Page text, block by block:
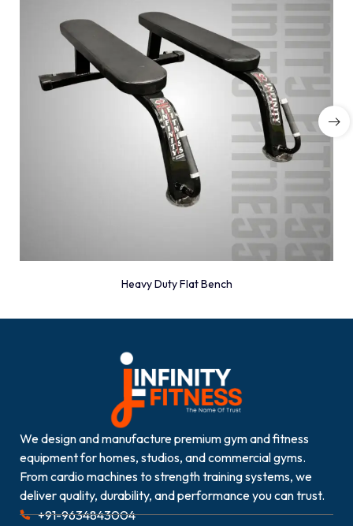
Heavy Duty Flat Bench
We design and manufacture premium gym and fitness
equipment for homes, studios, and commercial gyms.
From cardio machines to strength training systems, we
deliver quality, durability, and performance you can trust.
+91-9634843004